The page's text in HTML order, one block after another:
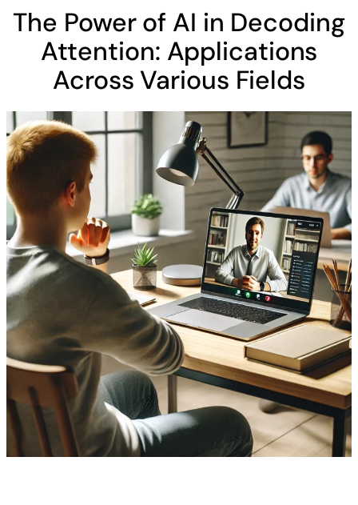
The Power of AI in Decoding
Attention: Applications
Across Various Fields